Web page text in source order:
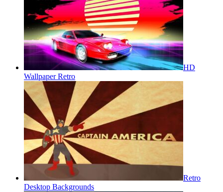
HD
Wallpaper Retro
Retro
Desktop Backgrounds